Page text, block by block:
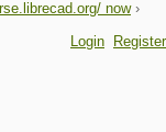
now ›
Login
Register